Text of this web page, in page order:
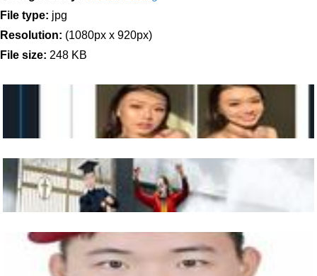
File type: jpg
Resolution: (1080px x 920px)
File size: 248 KB